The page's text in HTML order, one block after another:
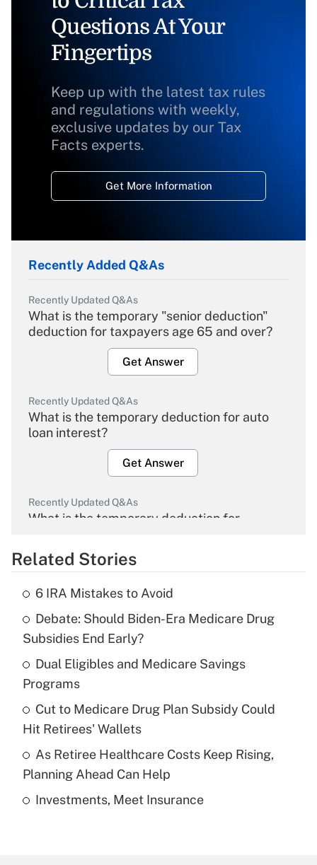
Questions At Your
Fingertips
Keep up with the latest tax rules
and regulations with weekly,
exclusive updates by our Tax
Facts experts.
Get More Information
Recently Added Q&As
Recently Updated Q&As
What is the temporary "senior deduction"
deduction for taxpayers age 65 and over?
Get Answer
Recently Updated Q&As
What is the temporary deduction for auto
loan interest?
Get Answer
Recently Updated Q&As
What is the temporary deduction for
Get Answer
What is the temporary deduction for tip
income?
Get Answer
Recently Updated Q&As
What is a high deductible health plan for
purposes of an HSA?
Get Answer
Recently Updated Q&As
Related Stories
6 IRA Mistakes to Avoid
Debate: Should Biden-Era Medicare Drug
Subsidies End Early?
Dual Eligibles and Medicare Savings
Programs
Cut to Medicare Drug Plan Subsidy Could
Hit Retirees' Wallets
As Retiree Healthcare Costs Keep Rising,
Planning Ahead Can Help
Investments, Meet Insurance